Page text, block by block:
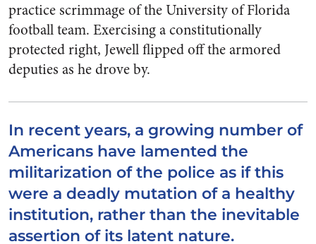
practice scrimmage of the University of Florida
football team. Exercising a constitutionally
protected right, Jewell flipped off the armored
deputies as he drove by.
In recent years, a growing number of
Americans have lamented the
militarization of the police as if this
were a deadly mutation of a healthy
institution, rather than the inevitable
assertion of its latent nature.